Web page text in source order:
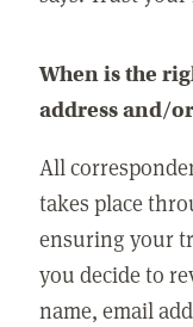
When is the
address and/
All
takes place
ensuring your
you decide to
name, email